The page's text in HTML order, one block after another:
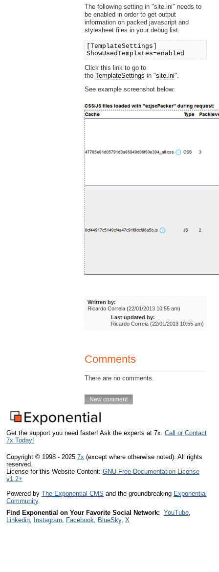
The following setting in "site.ini" needs to
be enabled in order to get output
information on packed javascript and
stylesheet files in your debug list.
[TemplateSettings]
ShowUsedTemplates=enabled
Click this link to go to
the TemplateSettings in "site.ini".
See example screenshot below:
Written by:
Ricardo Correia (22/01/2013 10:55 am)
Last updated by:
Ricardo Correia (22/01/2013 10:55 am)
Comments
There are no comments.
Get the support you need faster! Ask the experts at 7x. Call or Contact
7x Today!
Copyright © 1998 - 2025 7x (except where otherwise noted). All rights
reserved.
License for this Website Content: GNU Free Documentation License
v1.2+
Powered by The Exponential CMS and the groundbreaking Exponential
Community.
Find Exponential on Your Favorite Social Network: YouTube,
Linkedin, Instagram, Facebook, BlueSky, X